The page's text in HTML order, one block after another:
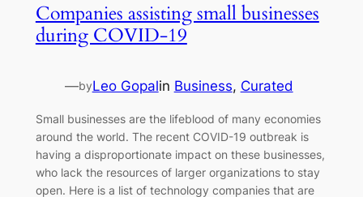
Companies assisting small businesses
during COVID-19
—byLeo Gopalin Business, Curated
Small businesses are the lifeblood of many economies
around the world. The recent COVID-19 outbreak is
having a disproportionate impact on these businesses,
who lack the resources of larger organizations to stay
open. Here is a list of technology companies that are